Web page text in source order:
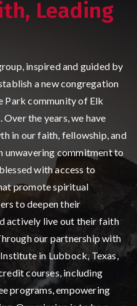
Leading
inspired and guided by
a new congregation
Park community of Elk
the years, we have
in our faith, fellowship, and
unwavering commitment to
with access to
promote spiritual
to deepen their
actively live out their faith
our partnership with
in Lubbock, Texas,
courses, including
programs, empowering